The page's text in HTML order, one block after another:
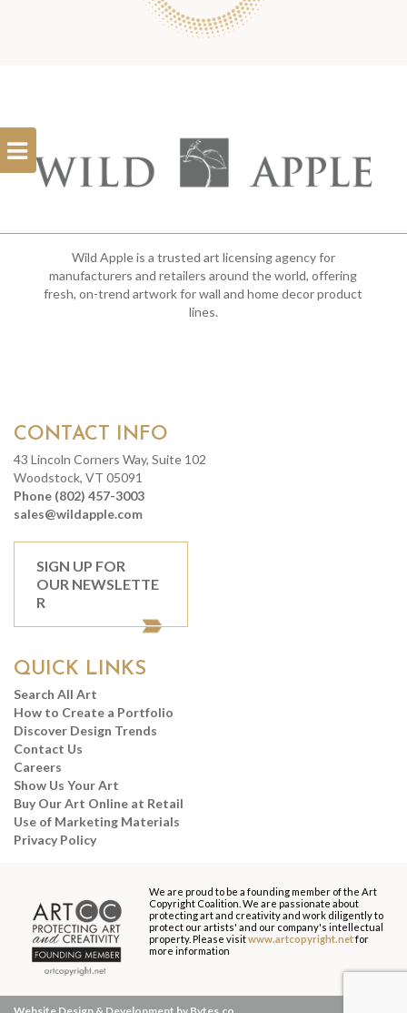
Open
Filterbar
Wild Apple is a trusted art licensing agency for
manufacturers and retailers around the world, offering
fresh, on-trend artwork for wall and home decor product
lines.
CONTACT INFO
43 Lincoln Corners Way, Suite 102
Woodstock, VT 05091
Phone (802) 457-3003
sales@wildapple.com
SIGN UP FOR
OUR NEWSLETTE
R
QUICK LINKS
Search All Art
How to Create a Portfolio
Discover Design Trends
Contact Us
Careers
Show Us Your Art
Buy Our Art Online at Retail
Use of Marketing Materials
Privacy Policy
We are proud to be a founding member of the Art
Copyright Coalition. We are passionate about
protecting art and creativity and work diligently to
protect our artists' and our company's intellectual
property. Please visitwww.artcopyright.netfor
more information